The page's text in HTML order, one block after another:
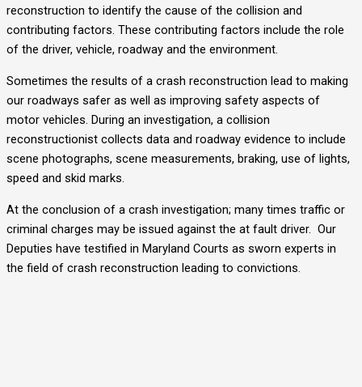
reconstruction to identify the cause of the collision and
contributing factors. These contributing factors include the role
of the driver, vehicle, roadway and the environment.
Sometimes the results of a crash reconstruction lead to making
our roadways safer as well as improving safety aspects of
motor vehicles. During an investigation, a collision
reconstructionist collects data and roadway evidence to include
scene photographs, scene measurements, braking, use of lights,
speed and skid marks.
At the conclusion of a crash investigation; many times traffic or
criminal charges may be issued against the at fault driver. Our
Deputies have testified in Maryland Courts as sworn experts in
the field of crash reconstruction leading to convictions.